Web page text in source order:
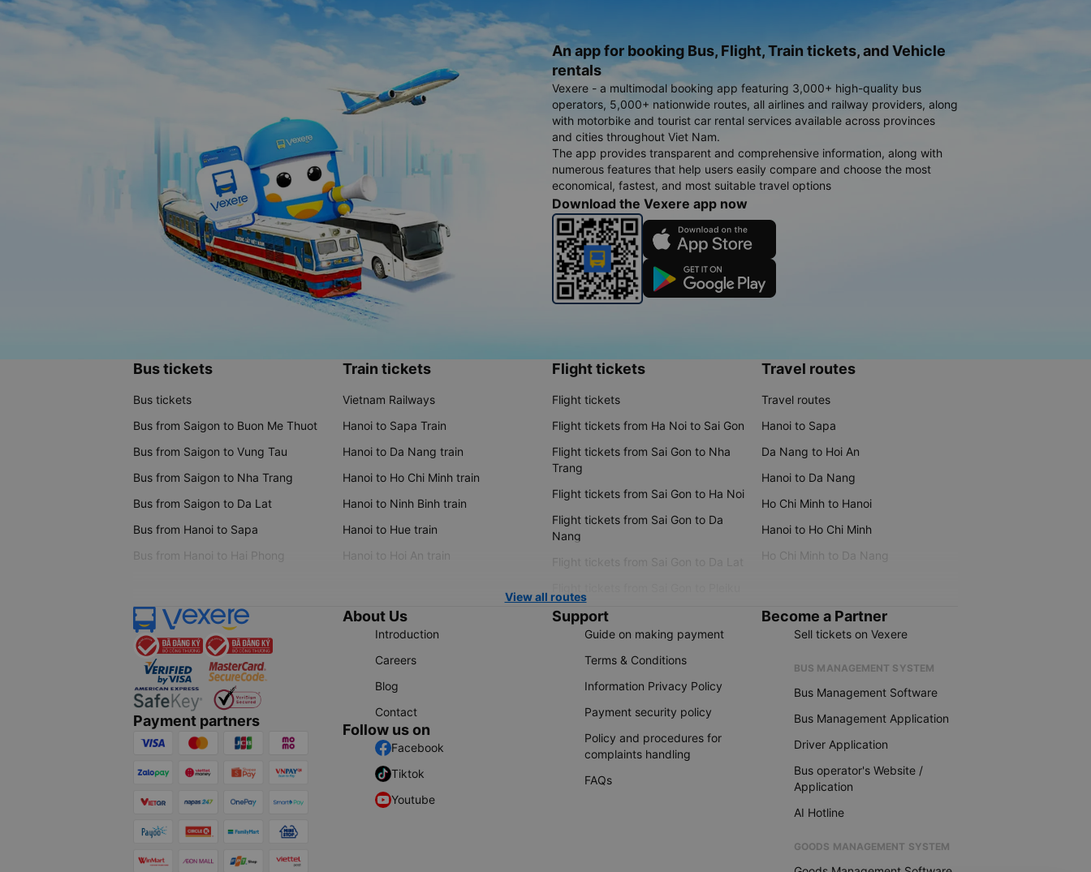
An app for booking Bus, Flight, Train tickets, and Vehicle
rentals
Vexere - a multimodal booking app featuring 3,000+ high-quality bus
operators, 5,000+ nationwide routes, all airlines and railway providers, along
with motorbike and tourist car rental services available across provinces
and cities throughout Viet Nam.
The app provides transparent and comprehensive information, along with
numerous features that help users easily compare and choose the most
economical, fastest, and most suitable travel options
Download the Vexere app now
Bus tickets
Bus tickets
Bus from Saigon to Buon Me Thuot
Bus from Saigon to Vung Tau
Bus from Saigon to Nha Trang
Bus from Saigon to Da Lat
Bus from Hanoi to Sapa
Bus from Hanoi to Hai Phong
Train tickets
Vietnam Railways
Hanoi to Sapa Train
Hanoi to Da Nang train
Hanoi to Ho Chi Minh train
Hanoi to Ninh Binh train
Hanoi to Hue train
Hanoi to Hoi An train
Flight tickets
Flight tickets
Flight tickets from Ha Noi to Sai Gon
Flight tickets from Sai Gon to Nha
Trang
Flight tickets from Sai Gon to Ha Noi
Flight tickets from Sai Gon to Da
Nang
Flight tickets from Sai Gon to Da Lat
Travel routes
Travel routes
Hanoi to Sapa
Da Nang to Hoi An
Hanoi to Da Nang
Ho Chi Minh to Hanoi
Hanoi to Ho Chi Minh
Ho Chi Minh to Da Nang
View all routes
Payment partners
About Us
Introduction
Careers
Blog
Contact
Follow us on
Facebook
Tiktok
Youtube
Support
Guide on making payment
Terms & Conditions
Information Privacy Policy
Payment security policy
Policy and procedures for
complaints handling
FAQs
Become a Partner
Sell tickets on Vexere
BUS MANAGEMENT SYSTEM
Bus Management Software
Bus Management Application
Driver Application
Bus operator's Website /
Application
AI Hotline
GOODS MANAGEMENT SYSTEM